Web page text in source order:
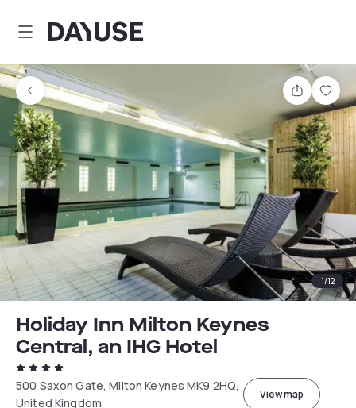
Dayuse
Share
1/12
Holiday Inn Milton Keynes
Central, an IHG Hotel
500 Saxon Gate, Milton Keynes MK9 2HQ,
United Kingdom
View map